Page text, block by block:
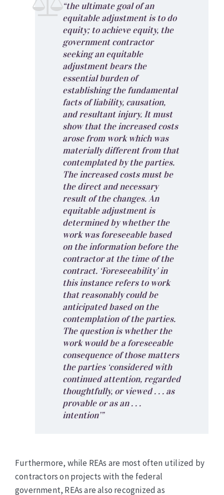
“the ultimate goal of an
equitable adjustment is to do
equity; to achieve equity, the
government contractor
seeking an equitable
adjustment bears the
essential burden of
establishing the fundamental
facts of liability, causation,
and resultant injury. It must
show that the increased costs
arose from work which was
materially different from that
contemplated by the parties.
The increased costs must be
the direct and necessary
result of the changes. An
equitable adjustment is
determined by whether the
work was foreseeable based
on the information before the
contractor at the time of the
contract. ‘Foreseeability’ in
this instance refers to work
that reasonably could be
anticipated based on the
contemplation of the parties.
The question is whether the
work would be a foreseeable
consequence of those matters
the parties ‘considered with
continued attention, regarded
thoughtfully, or viewed . . . as
provable or as an . . .
intention’”
Furthermore, while REAs are most often utilized by
contractors on projects with the federal
government, REAs are also recognized as